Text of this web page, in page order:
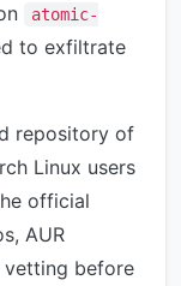
atomic-
to exfiltrate
repository of
Linux users
official
AUR
vetting before